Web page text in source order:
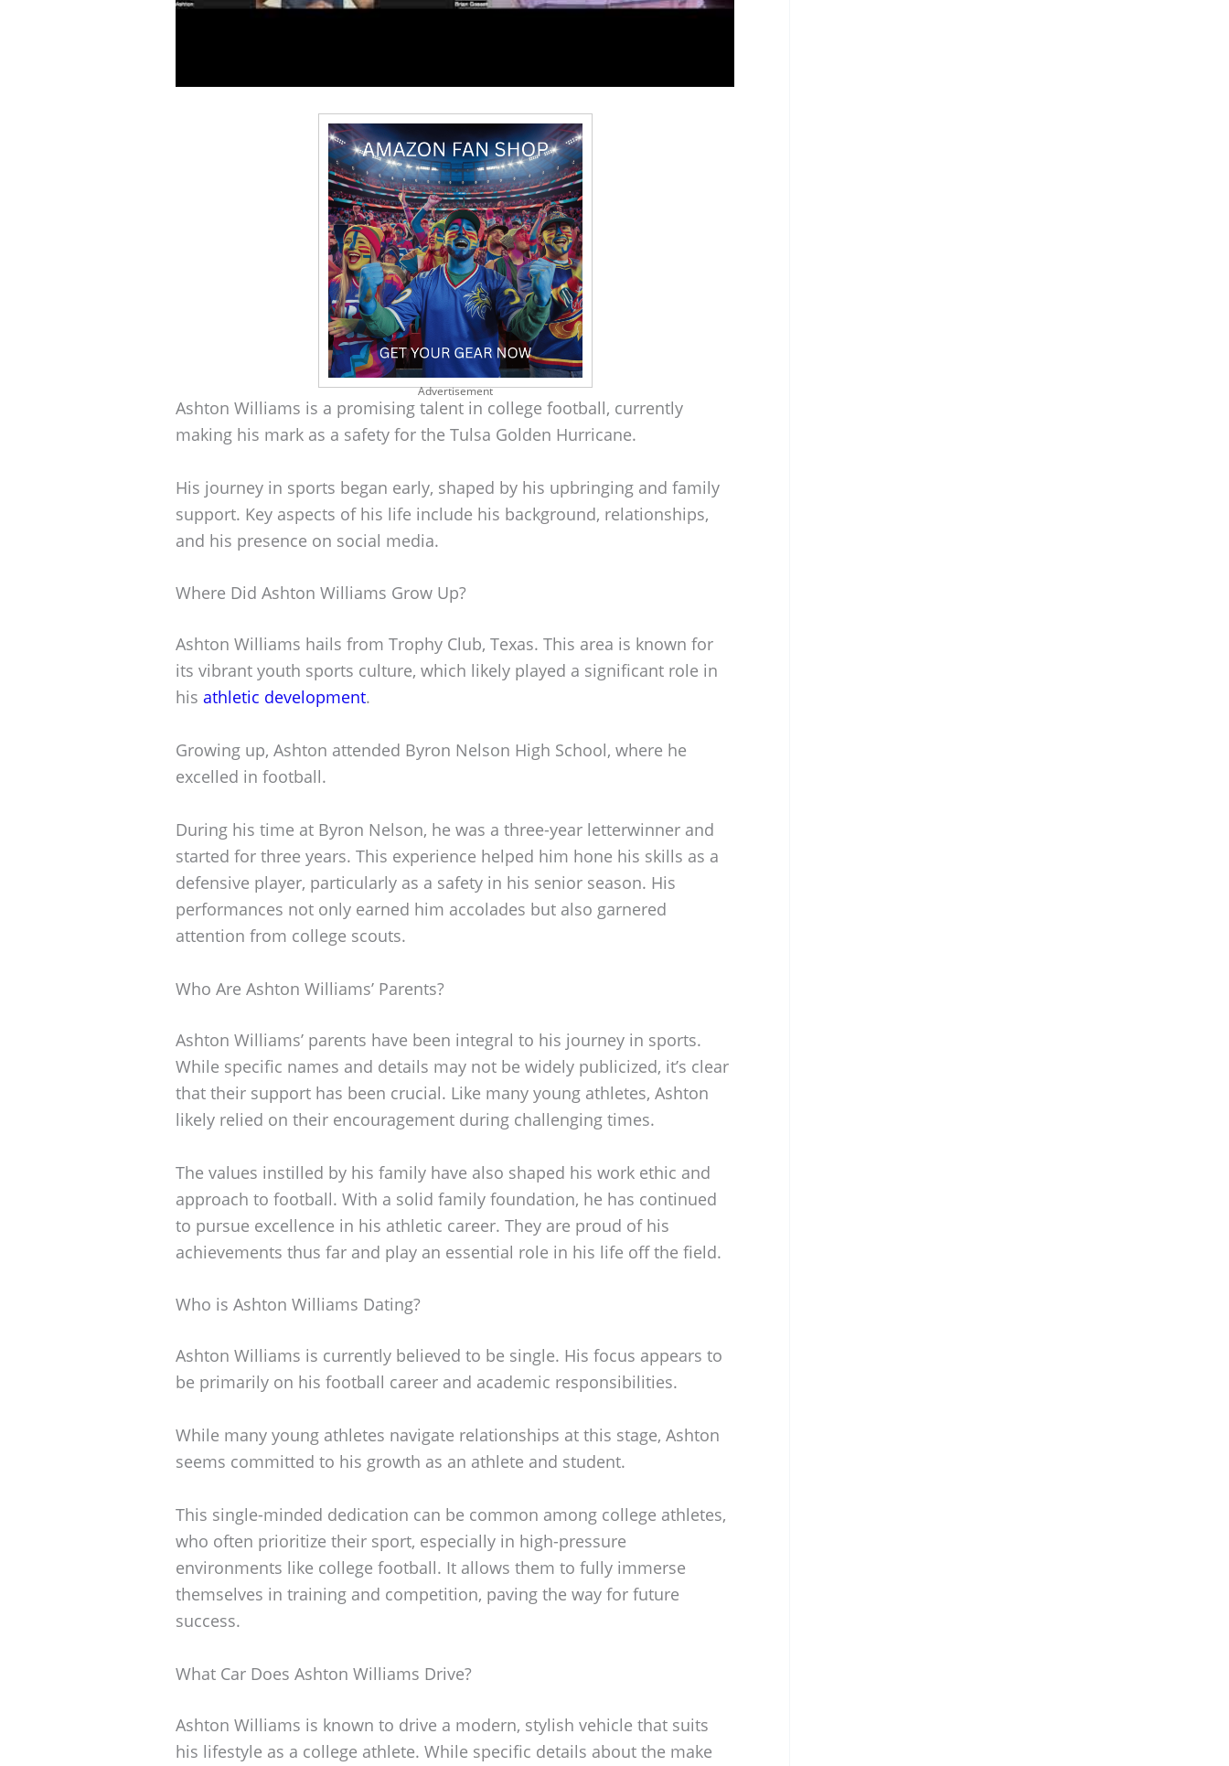
Advertisement
Ashton Williams is a promising talent in college football, currently
making his mark as a safety for the Tulsa Golden Hurricane.
His journey in sports began early, shaped by his upbringing and family
support. Key aspects of his life include his background, relationships,
and his presence on social media.
Where Did Ashton Williams Grow Up?
Ashton Williams hails from Trophy Club, Texas. This area is known for
its vibrant youth sports culture, which likely played a significant role in
his athletic development.
Growing up, Ashton attended Byron Nelson High School, where he
excelled in football.
During his time at Byron Nelson, he was a three-year letterwinner and
started for three years. This experience helped him hone his skills as a
defensive player, particularly as a safety in his senior season. His
performances not only earned him accolades but also garnered
attention from college scouts.
Who Are Ashton Williams’ Parents?
Ashton Williams’ parents have been integral to his journey in sports.
While specific names and details may not be widely publicized, it’s clear
that their support has been crucial. Like many young athletes, Ashton
likely relied on their encouragement during challenging times.
The values instilled by his family have also shaped his work ethic and
approach to football. With a solid family foundation, he has continued
to pursue excellence in his athletic career. They are proud of his
achievements thus far and play an essential role in his life off the field.
Who is Ashton Williams Dating?
Ashton Williams is currently believed to be single. His focus appears to
be primarily on his football career and academic responsibilities.
While many young athletes navigate relationships at this stage, Ashton
seems committed to his growth as an athlete and student.
This single-minded dedication can be common among college athletes,
who often prioritize their sport, especially in high-pressure
environments like college football. It allows them to fully immerse
themselves in training and competition, paving the way for future
success.
What Car Does Ashton Williams Drive?
Ashton Williams is known to drive a modern, stylish vehicle that suits
his lifestyle as a college athlete. While specific details about the make